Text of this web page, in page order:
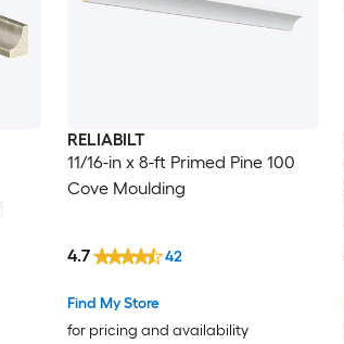
RELIABILT
11/16-in x 8-ft Primed Pine 100
Cove Moulding
Find My Store
for pricing and availability
4.7 42